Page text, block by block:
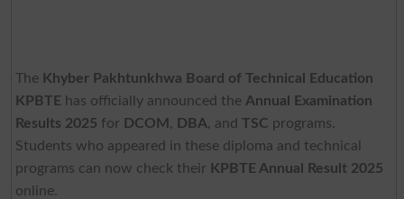
The Khyber Pakhtunkhwa Board of Technical Education
KPBTE has officially announced the Annual Examination
Results 2025 for DCOM , DBA, and TSC programs.
Students who appeared in these diploma and technical
programs can now check their KPBTE Annual Result 2025
online.